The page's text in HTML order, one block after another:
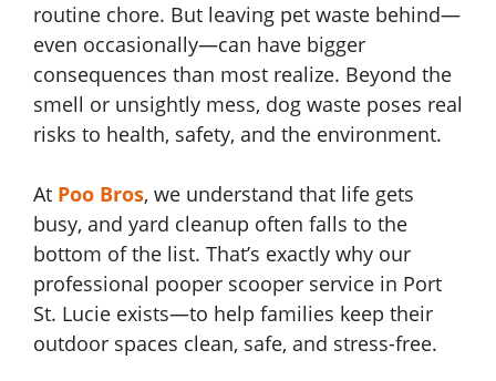
routine chore. But leaving pet waste behind—
even occasionally—can have bigger
consequences than most realize. Beyond the
smell or unsightly mess, dog waste poses real
risks to health, safety, and the environment.
At Poo Bros, we understand that life gets
busy, and yard cleanup often falls to the
bottom of the list. That’s exactly why our
professional pooper scooper service in Port
St. Lucie exists—to help families keep their
outdoor spaces clean, safe, and stress-free.